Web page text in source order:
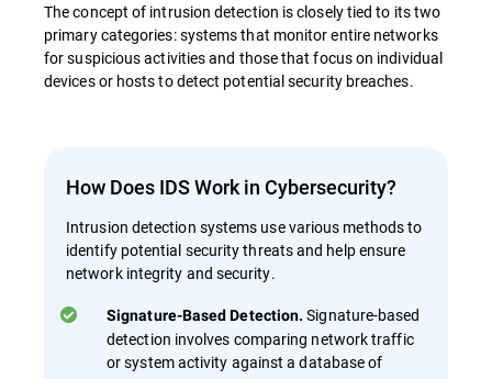
The concept of intrusion detection is closely tied to its two
primary categories: systems that monitor entire networks
for suspicious activities and those that focus on individual
devices or hosts to detect potential security breaches.
How Does IDS Work in Cybersecurity?
Intrusion detection systems use various methods to
identify potential security threats and help ensure
network integrity and security.
Signature-Based Detection.Signature-based
detection involves comparing network traffic
or system activity against a database of